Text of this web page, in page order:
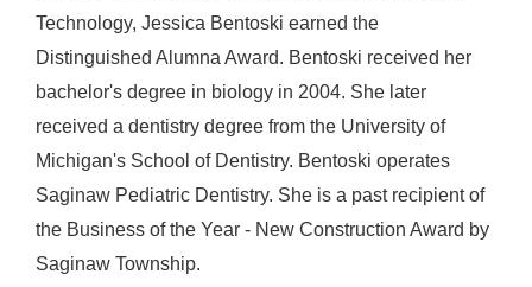
Technology, Jessica Bentoski earned the
Distinguished Alumna Award. Bentoski received her
bachelor's degree in biology in 2004. She later
received a dentistry degree from the University of
Michigan's School of Dentistry. Bentoski operates
Saginaw Pediatric Dentistry. She is a past recipient of
the Business of the Year - New Construction Award by
Saginaw Township.